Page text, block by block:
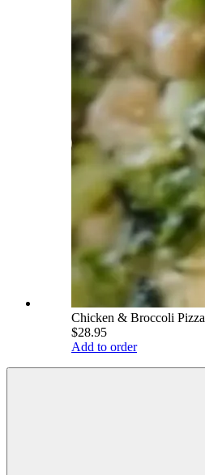
Chicken & Broccoli Pizza
$28.95
Add to order